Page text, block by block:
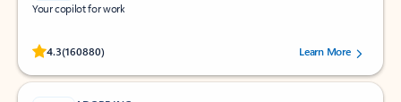
Your copilot for work
4.3(160880)
Rated (#=ratingAverage#) stars out of 5 stars, by 160880 users.Learn More